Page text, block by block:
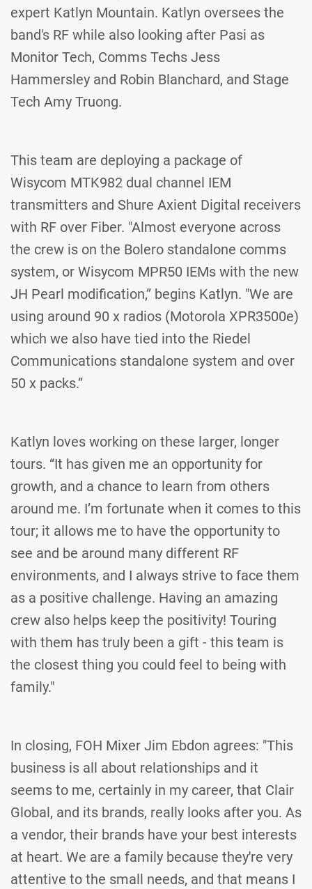
expert Katlyn Mountain. Katlyn oversees the
band's RF while also looking after Pasi as
Monitor Tech, Comms Techs Jess
Hammersley and Robin Blanchard, and Stage
Tech Amy Truong.
This team are deploying a package of
Wisycom MTK982 dual channel IEM
transmitters and Shure Axient Digital receivers
with RF over Fiber. "Almost everyone across
the crew is on the Bolero standalone comms
system, or Wisycom MPR50 IEMs with the new
JH Pearl modification,” begins Katlyn. "We are
using around 90 x radios (Motorola XPR3500e)
which we also have tied into the Riedel
Communications standalone system and over
50 x packs.”
Katlyn loves working on these larger, longer
tours. “It has given me an opportunity for
growth, and a chance to learn from others
around me. I’m fortunate when it comes to this
tour; it allows me to have the opportunity to
see and be around many different RF
environments, and I always strive to face them
as a positive challenge. Having an amazing
crew also helps keep the positivity! Touring
with them has truly been a gift - this team is
the closest thing you could feel to being with
family."
In closing, FOH Mixer Jim Ebdon agrees: "This
business is all about relationships and it
seems to me, certainly in my career, that Clair
Global, and its brands, really looks after you. As
a vendor, their brands have your best interests
at heart. We are a family because they're very
attentive to the small needs, and that means I